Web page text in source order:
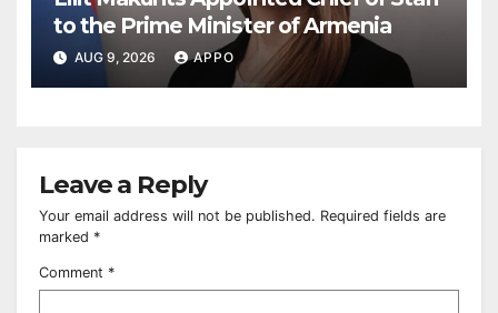
to the Prime Minister of Armenia
AUG 9, 2026 APPO
Leave a Reply
Your email address will not be published. Required fields are
marked *
Comment *